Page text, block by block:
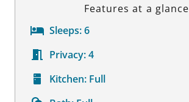
Features at a glance
Sleeps:6
Privacy:4
Kitchen: Full